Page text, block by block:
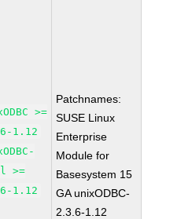
>=
1.12
>=
1.12
Patchnames:
SUSE Linux
Enterprise
Module for
Basesystem 15
GA unixODBC-
2.3.6-1.12